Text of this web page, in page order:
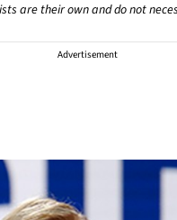
are their own and do not
Advertisement